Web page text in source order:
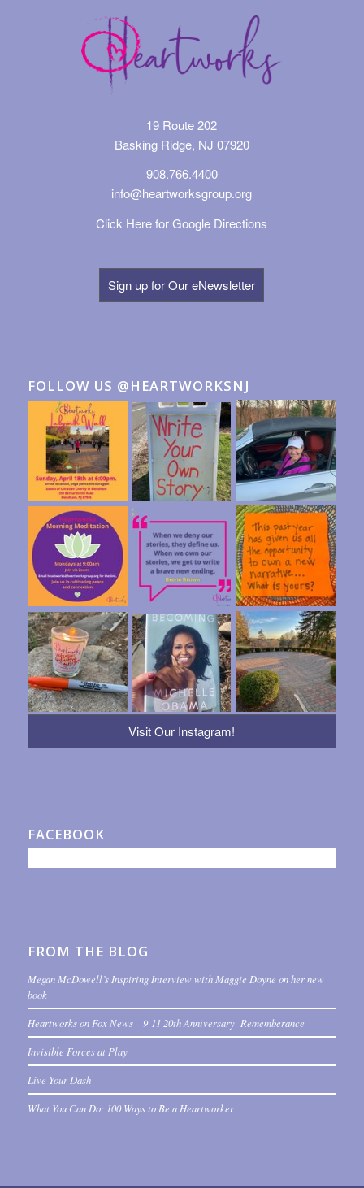
19 Route 202
Basking Ridge, NJ 07920
908.766.4400
info@heartworksgroup.org
Click Here for Google Directions
Sign up for Our eNewsletter
FOLLOW US @HEARTWORKSNJ
Visit Our Instagram!
FACEBOOK
FROM THE BLOG
Megan McDowell’s Inspiring Interview with Maggie Doyne on her new
book
Heartworks on Fox News – 9-11 20th Anniversary- Rememberance
Invisible Forces at Play
Live Your Dash
What You Can Do: 100 Ways to Be a Heartworker